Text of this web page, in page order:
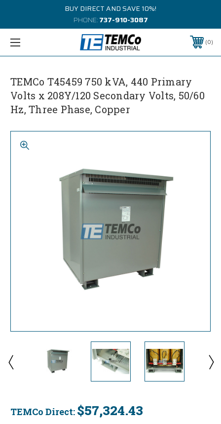
BUY DIRECT AND SAVE 10%!
PHONE:737-910-3087
0
TEMCo T45459 750 kVA, 440 Primary
Volts x 208Y/120 Secondary Volts, 50/60
Hz, Three Phase, Copper
TEMCo Direct: $57,324.43